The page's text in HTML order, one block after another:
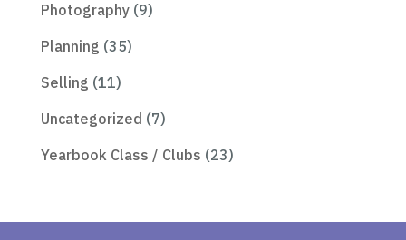
Photography(9)
Planning (35)
Selling (11)
Uncategorized (7)
Yearbook Class / Clubs (23)